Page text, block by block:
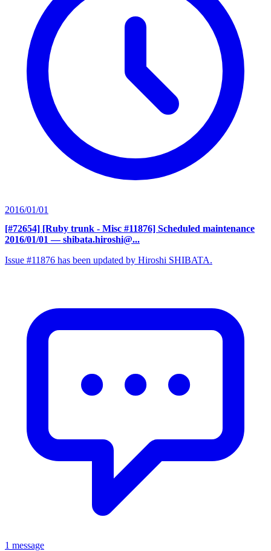
2016/01/01
[#72654] [Ruby trunk - Misc #11876] Scheduled maintenance
2016/01/01 — shibata.hiroshi@...
Issue #11876 has been updated by Hiroshi SHIBATA.
1 message